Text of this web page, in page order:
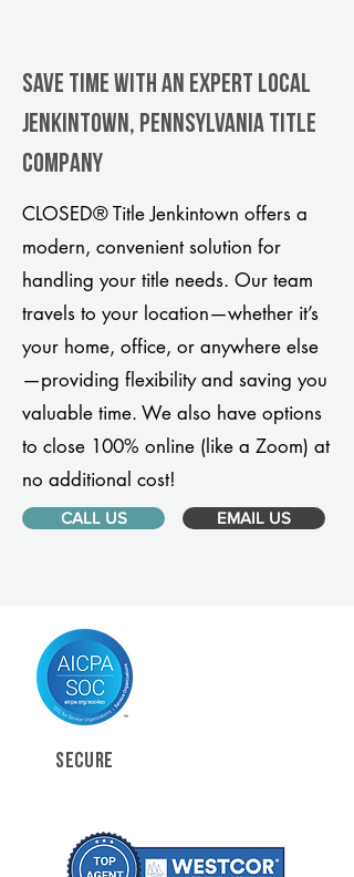
Save Time With An Expert Local
Jenkintown, Pennsylvania title
company
CLOSED® Title Jenkintown offers a
modern, convenient solution for
handling your title needs. Our team
travels to your location—whether it’s
your home, office, or anywhere else
—providing flexibility and saving you
valuable time. We also have options
to close 100% online (like a Zoom) at
no additional cost!
CALL US EMAIL US
SECURE